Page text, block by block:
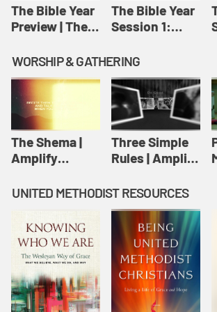
The Bible Year
Preview | The
The Bible Year
Session 1:
11:32 | The
Bible Year
WORSHIP & GATHERING
The Shema |
Amplify
Scripture
Three Simple
Rules | Amplify
Wesleyan
Worship and
Writings
UNITED METHODIST RESOURCES